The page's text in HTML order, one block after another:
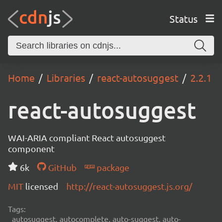
Status
Home Libraries react-autosuggest 2.2.1
react-autosuggest
WAI-ARIA compliant React autosuggest
component
6k
GitHub
package
MIT licensed http://react-autosuggest.js.org/
Tags:
autosuggest, autocomplete, auto-suggest, auto-